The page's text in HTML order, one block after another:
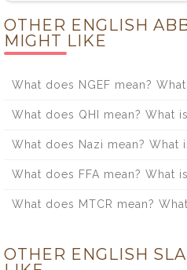
OTHER ENGLISH
MIGHT LIKE
What does NGEF mean?
What does QHI mean? What
What does Nazi mean? What
What does FFA mean? What
What does MTCR mean?
OTHER ENGLISH